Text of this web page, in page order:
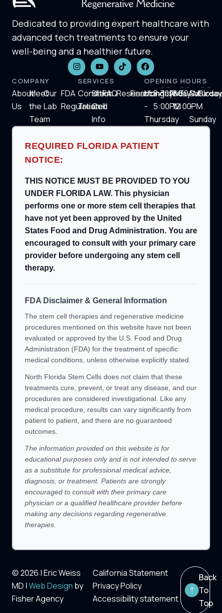
Dedicated to providing expert healthcare with
advanced tech treatments to ensure your
well-being and a healthier future.
COMPANY
About
Us
Meet
the
Team
Our
Lab
FDA
Regulation
SERVICES
Condition
Treated
Stem
Cell
Info
FAQResearch
Financing
OPENING HOURS
Monday
-
Thursday
8:30AM-
5:00PM
Friday
8:30AM-
12:00PM
Saturday
-
Sunday
REQUIRED FLORIDA PATIENT
NOTICE:
THIS NOTICE MUST BE PROVIDED TO YOU
UNDER FLORIDA LAW. This physician
performs one or more stem cell therapies that
have not yet been approved by the United
States Food and Drug Administration. You are
encouraged to consult with your primary care
provider before undergoing any stem cell
therapy.
FDA Disclaimer & General Information
The stem cell therapies and regenerative medicine
procedures mentioned on this website have not been
evaluated or approved by the U.S. Food and Drug
Administration (FDA) for the treatment of specific
medical conditions, unless otherwise explicitly stated.
North Florida Stem Cells does not claim that these
treatments cure, prevent, or treat any disease, and our
procedures are considered investigational. Like any
medical procedure, results can vary significantly from
patient to patient, and there are no guaranteed
outcomes.
The information provided on this website is for
educational purposes only and is not intended to serve
as a substitute for professional medical advice,
diagnosis, or treatment. Patients are strongly
encouraged to consult with their primary care
physician or a qualified healthcare provider before
making any decisions regarding regenerative
therapies.
© 2026 | Eric Weiss
MD |Web Design by
Fisher Agency
California Statement
Privacy Policy
Accessibility statement
Back
To
Top